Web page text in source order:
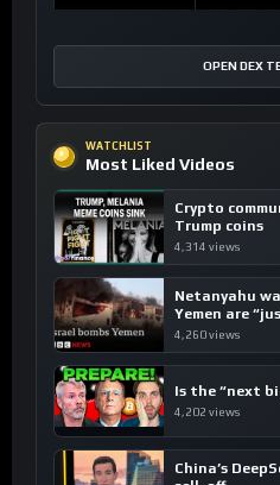
OPEN DEX
WATCHLIST
Most Liked Videos
Crypto
Trump coins
4,314 views
Netanyahu
Yemen are
4,260 views
Is the “next
4,202 views
China’s